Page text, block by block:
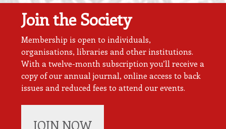
Join the Society
Membership is open to individuals,
organisations, libraries and other institutions.
With a twelve-month subscription you’ll receive a
copy of our annual journal, online access to back
issues and reduced fees to attend our events.
JOIN NOW